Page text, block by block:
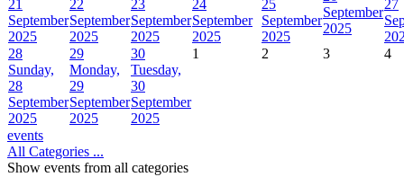
21
September
2025
22
September
2025
23
September
2025
24
September
2025
25
September
2025
September
2025
27
28
Sunday,
28
September
2025
29
Monday,
29
September
2025
30
Tuesday,
30
September
2025
1 2 3 4
events
All Categories ...
Show events from all categories